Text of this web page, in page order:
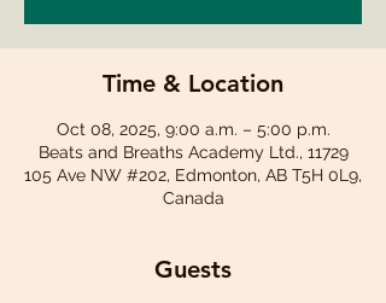
Time & Location
Oct 08, 2025, 9:00 a.m. – 5:00 p.m.
Beats and Breaths Academy Ltd., 11729
105 Ave NW #202, Edmonton, AB T5H 0L9,
Canada
Guests